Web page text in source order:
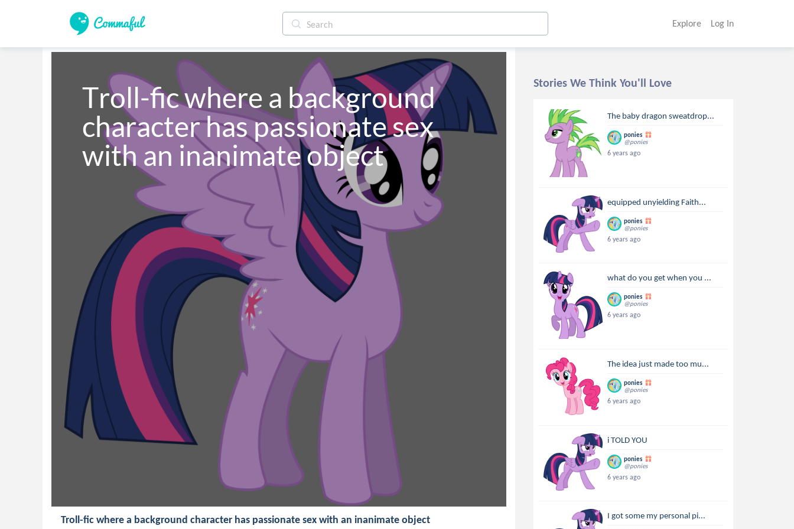
Explore Log In
Troll-fic where a background
character has passionate sex
with an inanimate object
Troll-fic where a background character has passionate sex with an inanimate object
Stories We Think You'll Love
The baby dragon sweatdrop...
ponies
@ponies
6 years ago
equipped unyielding Faith...
ponies
@ponies
6 years ago
what do you get when you ...
ponies
@ponies
6 years ago
The idea just made too mu...
ponies
@ponies
6 years ago
i TOLD YOU
ponies
@ponies
6 years ago
I got some my personal pi...